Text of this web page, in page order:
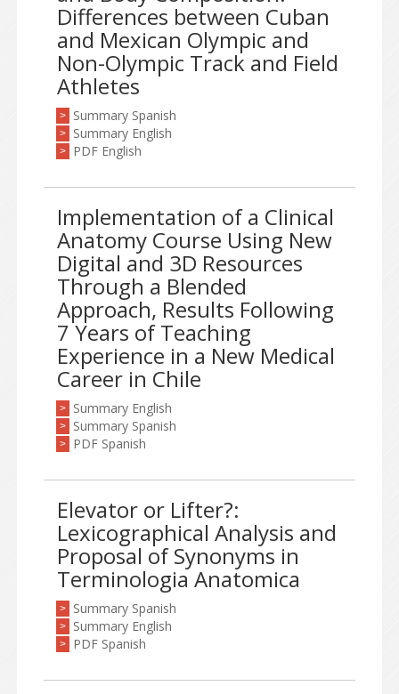
Differences between Cuban
and Mexican Olympic and
Non-Olympic Track and Field
Athletes
> Summary Spanish
> Summary English
> PDF English
Implementation of a Clinical
Anatomy Course Using New
Digital and 3D Resources
Through a Blended
Approach, Results Following
7 Years of Teaching
Experience in a New Medical
Career in Chile
> Summary English
> Summary Spanish
> PDF Spanish
Elevator or Lifter?:
Lexicographical Analysis and
Proposal of Synonyms in
Terminologia Anatomica
> Summary Spanish
> Summary English
> PDF Spanish